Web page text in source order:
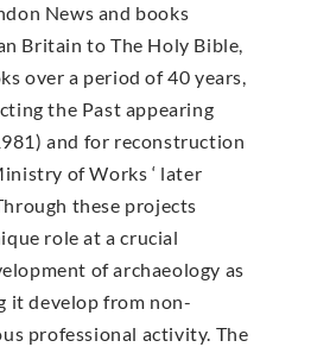
News and books
Britain to The Holy Bible,
over a period of 40 years,
the Past appearing
and for reconstruction
of Works ‘ later
these projects
role at a crucial
of archaeology as
it develop from non-
professional activity. The